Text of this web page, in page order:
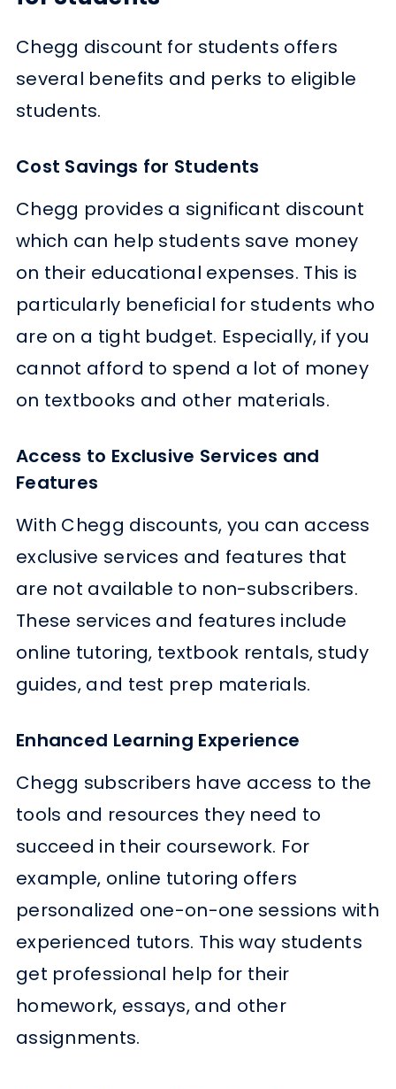
Chegg discount for students offers
several benefits and perks to eligible
students.
Cost Savings for Students
Chegg provides a significant discount
which can help students save money
on their educational expenses. This is
particularly beneficial for students who
are on a tight budget. Especially, if you
cannot afford to spend a lot of money
on textbooks and other materials.
Access to Exclusive Services and
Features
With Chegg discounts, you can access
exclusive services and features that
are not available to non-subscribers.
These services and features include
online tutoring, textbook rentals, study
guides, and test prep materials.
Enhanced Learning Experience
Chegg subscribers have access to the
tools and resources they need to
succeed in their coursework. For
example, online tutoring offers
personalized one-on-one sessions with
experienced tutors. This way students
get professional help for their
homework, essays, and other
assignments.